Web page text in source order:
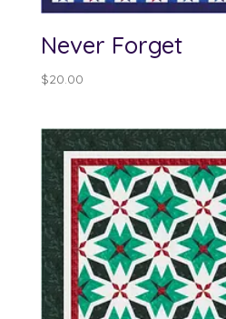
Never Forget
$20.00